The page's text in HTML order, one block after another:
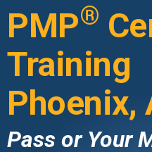
PMP®
Training
Phoenix,
Pass or Your